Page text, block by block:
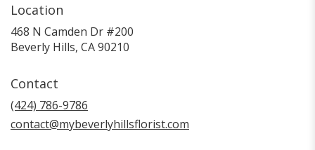
Location
468 N Camden Dr #200
Beverly Hills, CA 90210
Contact
(424) 786-9786
contact@mybeverlyhillsflorist.com